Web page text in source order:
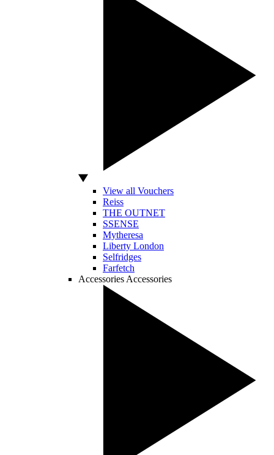
View all Vouchers
Reiss
THE OUTNET
SSENSE
Mytheresa
Liberty London
Selfridges
Farfetch
Accessories Accessories